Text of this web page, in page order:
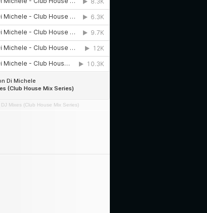
DJ Mixes (Club House Mix Series)